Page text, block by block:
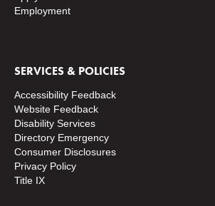
Employment
SERVICES & POLICIES
Accessibility Feedback
Website Feedback
Disability Services
Directory Emergency
Consumer Disclosures
Privacy Policy
Title IX